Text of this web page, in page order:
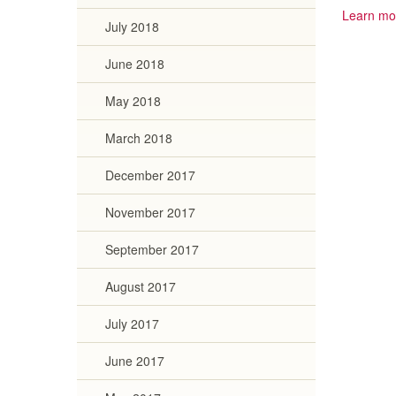
July 2018
June 2018
May 2018
March 2018
December 2017
November 2017
September 2017
August 2017
July 2017
June 2017
Learn